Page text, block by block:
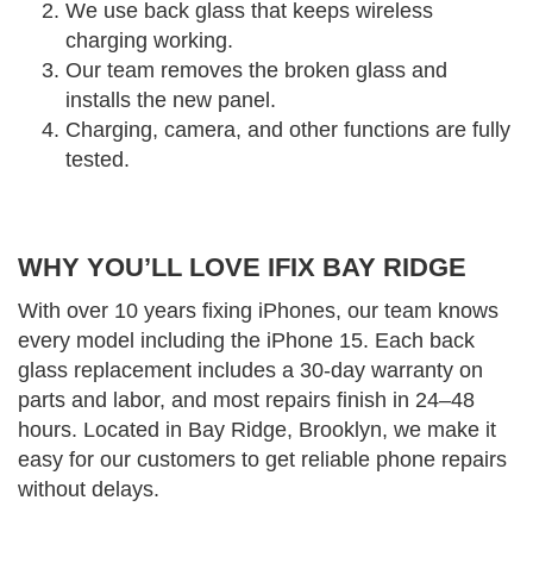
We use back glass that keeps wireless
charging working.
Our team removes the broken glass and
installs the new panel.
Charging, camera, and other functions are fully
tested.
WHY YOU’LL LOVE IFIX BAY RIDGE
With over 10 years fixing iPhones, our team knows
every model including the iPhone 15. Each back
glass replacement includes a 30-day warranty on
parts and labor, and most repairs finish in 24–48
hours. Located in Bay Ridge, Brooklyn, we make it
easy for our customers to get reliable phone repairs
without delays.